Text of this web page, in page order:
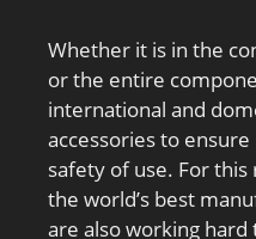
Whether it is in the
or the entire
international and
accessories to
safety of use. For
the world’s best
are also working